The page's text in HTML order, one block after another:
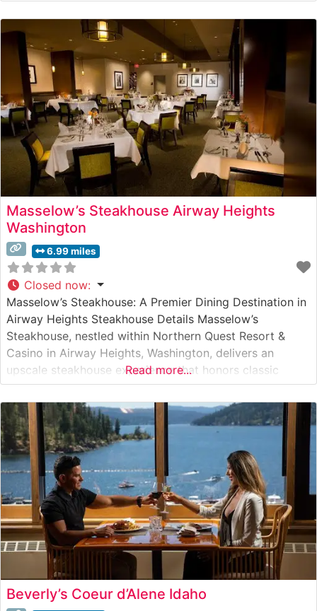
Atmosphere People who visit this steakhouse
consistently praise its sophisticated ambiance, noting
the elegant dining room’s warm wood accents, intimate
lighting,
Masselow’s Steakhouse Airway Heights
Washington
6.99 miles
Closed now:
Masselow’s Steakhouse: A Premier Dining Destination in
Airway Heights Steakhouse Details Masselow’s
Steakhouse, nestled within Northern Quest Resort &
Casino in Airway Heights, Washington, delivers an
upscale steakhouse experience that honors classic
American steakhouse traditions. The restaurant’s
carefully curated menu features premium hand-cut
steaks, emphasizing quality and expert preparation. This
steakhouse has established itself as a destination for
both special
Read more...
Beverly’s Coeur d’Alene Idaho